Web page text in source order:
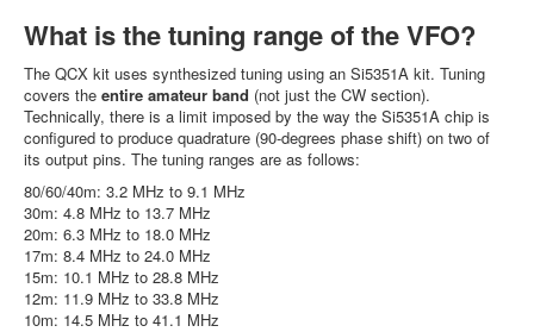
What is the tuning range of the VFO?
The QCX kit uses synthesized tuning using an Si5351A kit. Tuning
covers the entire amateur band (not just the CW section).
Technically, there is a limit imposed by the way the Si5351A chip is
configured to produce quadrature (90-degrees phase shift) on two of
its output pins. The tuning ranges are as follows:
80/60/40m: 3.2 MHz to 9.1 MHz
30m: 4.8 MHz to 13.7 MHz
20m: 6.3 MHz to 18.0 MHz
17m: 8.4 MHz to 24.0 MHz
15m: 10.1 MHz to 28.8 MHz
12m: 11.9 MHz to 33.8 MHz
10m: 14.5 MHz to 41.1 MHz